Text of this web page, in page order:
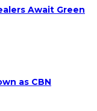
Await Green
as CBN